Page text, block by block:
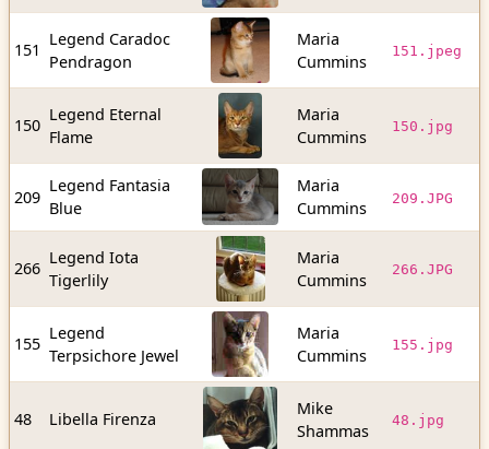
151
Legend Caradoc
Pendragon
Maria
Cummins
151.jpeg
150
Legend Eternal
Flame
Maria
Cummins
150.jpg
209
Legend Fantasia
Blue
Maria
Cummins
209.JPG
266
Legend Iota
Tigerlily
Maria
Cummins
266.JPG
155
Legend
Terpsichore Jewel
Maria
Cummins
155.jpg
48 Libella Firenza
Mike
Shammas
48.jpg